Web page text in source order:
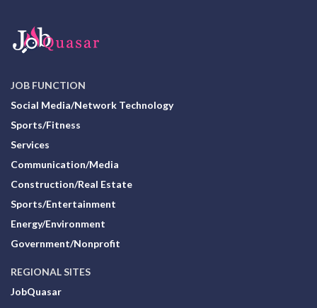
JOB FUNCTION
Social Media/Network Technology
Sports/Fitness
Services
Communication/Media
Construction/Real Estate
Sports/Entertainment
Energy/Environment
Government/Nonprofit
REGIONAL SITES
JobQuasar